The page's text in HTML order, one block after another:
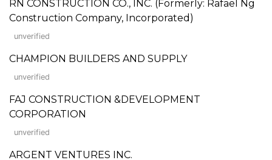
RN CONSTRUCTION CO., INC. (Formerly: Rafael Ng
Construction Company, Incorporated)
unverified
CHAMPION BUILDERS AND SUPPLY
unverified
FAJ CONSTRUCTION &DEVELOPMENT
CORPORATION
unverified
ARGENT VENTURES INC.